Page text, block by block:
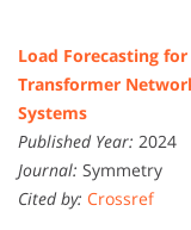
Load Forecasting
Transformer
Systems
Published Year: 2024
Journal: Symmetry
Cited by: Crossref